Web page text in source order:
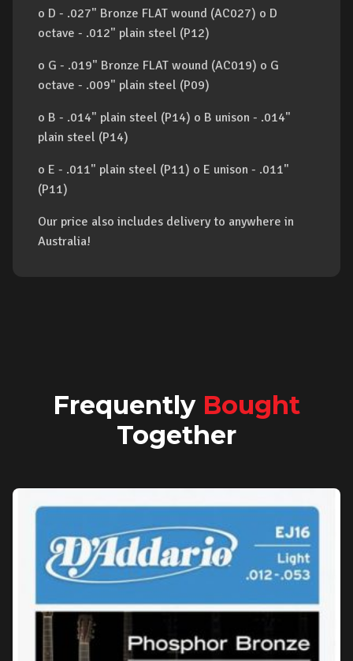
o D - .027" Bronze FLAT wound (AC027) o D
octave - .012" plain steel (P12)
o G - .019" Bronze FLAT wound (AC019) o G
octave - .009" plain steel (P09)
o B - .014" plain steel (P14) o B unison - .014"
plain steel (P14)
o E - .011" plain steel (P11) o E unison - .011"
(P11)
Our price also includes delivery to anywhere in
Australia!
Frequently Bought
Together